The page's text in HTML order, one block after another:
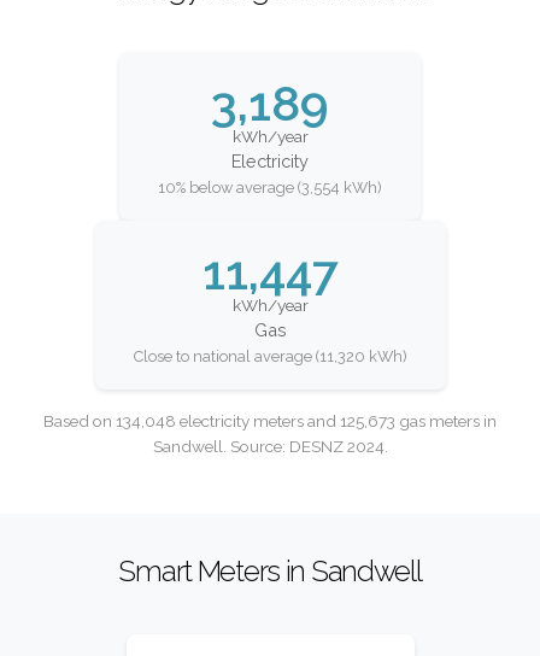
3,189
kWh/year
Electricity
10% below average (3,554 kWh)
11,447
kWh/year
Gas
Close to national average (11,320 kWh)
Based on 134,048 electricity meters and 125,673 gas meters in
Sandwell. Source: DESNZ 2024.
Smart Meters in Sandwell